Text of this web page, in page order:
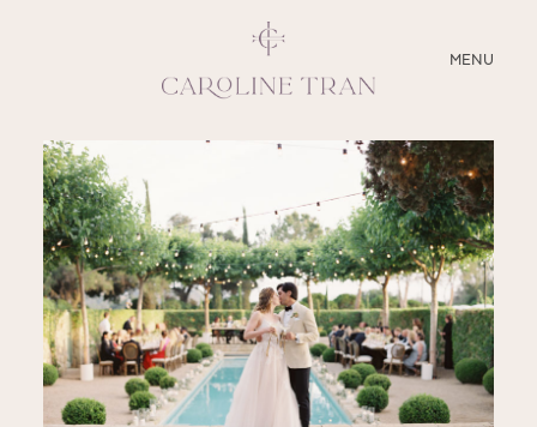
MENU
CLOSE
ABOUT
SERVICES
BLOG
EDUCATION
MY PRESETS